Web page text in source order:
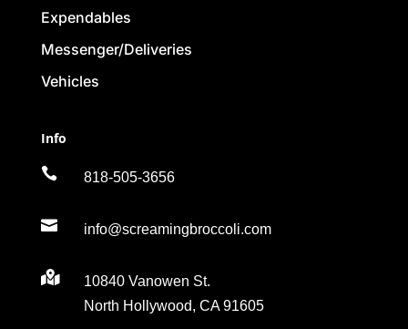
Expendables
Messenger/Deliveries
Vehicles
Info
 818-505-3656
 info@screamingbroccoli.com

10840 Vanowen St.
North Hollywood, CA 91605